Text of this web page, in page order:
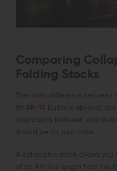
Comparing
Folding Stocks
The main difference between
for AR-15 builds is obvious, but
distinctions between
should be on your radar.
A collapsible stock allows you
of an AR-15’s length from